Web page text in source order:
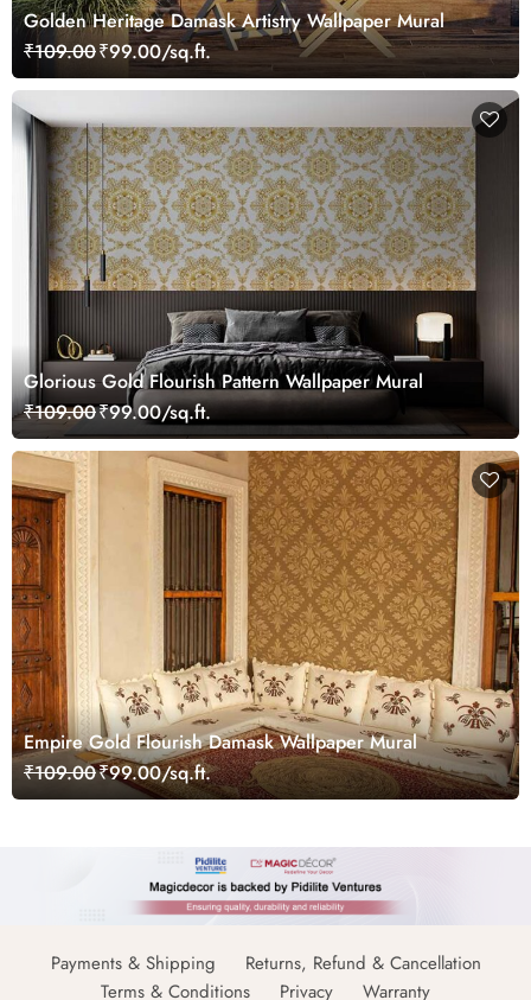
Golden Heritage Damask Artistry Wallpaper Mural
₹109.00₹99.00/sq.ft.
Glorious Gold Flourish Pattern Wallpaper Mural
₹109.00₹99.00/sq.ft.
Empire Gold Flourish Damask Wallpaper Mural
₹109.00₹99.00/sq.ft.
Payments & Shipping
Returns, Refund & Cancellation
Terms & Conditions
Privacy Warranty